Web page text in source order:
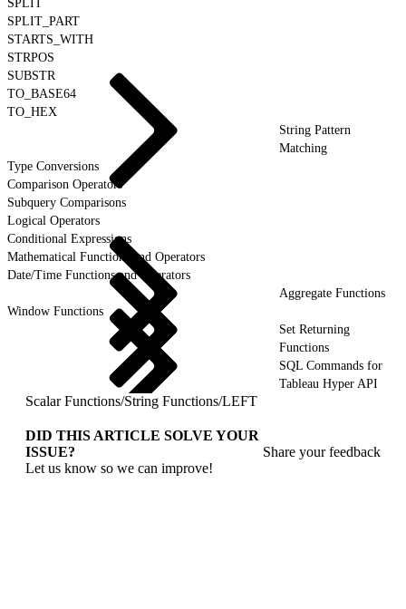
SPLIT
SPLIT_PART
STARTS_WITH
STRPOS
SUBSTR
TO_BASE64
TO_HEX
String Pattern
Matching
Type Conversions
Comparison Operators
Subquery Comparisons
Logical Operators
Conditional Expressions
Mathematical Functions and Operators
Date/Time Functions and Operators
Aggregate Functions
Window Functions
Set Returning
Functions
SQL Commands for
Tableau Hyper API
Scalar Functions/String Functions/LEFT
DID THIS ARTICLE SOLVE YOUR
ISSUE?
Let us know so we can improve!
Share your feedback